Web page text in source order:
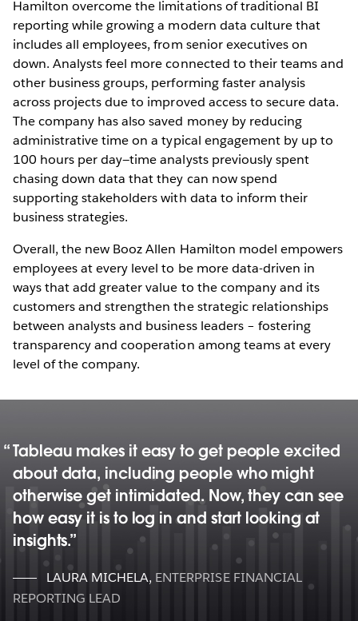
Hamilton overcome the limitations of traditional BI
reporting while growing a modern data culture that
includes all employees, from senior executives on
down. Analysts feel more connected to their teams and
other business groups, performing faster analysis
across projects due to improved access to secure data.
The company has also saved money by reducing
administrative time on a typical engagement by up to
100 hours per day—time analysts previously spent
chasing down data that they can now spend
supporting stakeholders with data to inform their
business strategies.
Overall, the new Booz Allen Hamilton model empowers
employees at every level to be more data-driven in
ways that add greater value to the company and its
customers and strengthen the strategic relationships
between analysts and business leaders – fostering
transparency and cooperation among teams at every
level of the company.
Tableau makes it easy to get people excited
about data, including people who might
otherwise get intimidated. Now, they can see
how easy it is to log in and start looking at
insights.
LAURA MICHELA, ENTERPRISE FINANCIAL
REPORTING LEAD